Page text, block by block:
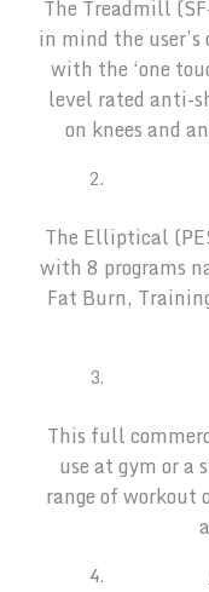
The Treadmill
in mind the
with the ‘one
level rated anti-
on knees and
The Elliptical
with 8 programs
Fat Burn,
This full
use at gym or a
range of workout